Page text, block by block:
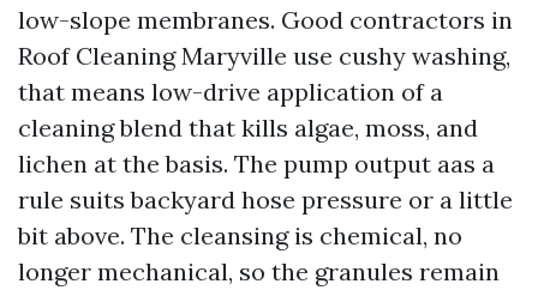
low-slope membranes. Good contractors in
Roof Cleaning Maryville use cushy washing,
that means low-drive application of a
cleaning blend that kills algae, moss, and
lichen at the basis. The pump output aas a
rule suits backyard hose pressure or a little
bit above. The cleansing is chemical, no
longer mechanical, so the granules remain